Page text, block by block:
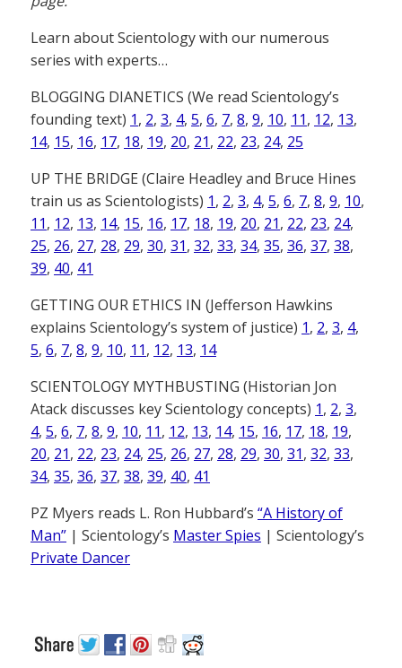
Learn about Scientology with our numerous
series with experts…
BLOGGING DIANETICS (We read Scientology’s
founding text) 1, 2, 3, 4, 5, 6, 7, 8, 9, 10, 11, 12, 13,
14, 15, 16, 17, 18, 19, 20, 21, 22, 23, 24, 25
UP THE BRIDGE (Claire Headley and Bruce Hines
train us as Scientologists) 1, 2, 3, 4, 5, 6, 7, 8, 9, 10,
11, 12, 13, 14, 15, 16, 17, 18, 19, 20, 21, 22, 23, 24,
25, 26, 27, 28, 29, 30, 31, 32, 33, 34, 35, 36, 37, 38,
39, 40, 41
GETTING OUR ETHICS IN (Jefferson Hawkins
explains Scientology’s system of justice) 1, 2, 3, 4,
5, 6, 7, 8, 9, 10, 11, 12, 13, 14
SCIENTOLOGY MYTHBUSTING (Historian Jon
Atack discusses key Scientology concepts) 1, 2, 3,
4, 5, 6, 7, 8, 9, 10, 11, 12, 13, 14, 15, 16, 17, 18, 19,
20, 21, 22, 23, 24, 25, 26, 27, 28, 29, 30, 31, 32, 33,
34, 35, 36, 37, 38, 39, 40, 41
PZ Myers reads L. Ron Hubbard’s “A History of
Man” | Scientology’s Master Spies | Scientology’s
Private Dancer